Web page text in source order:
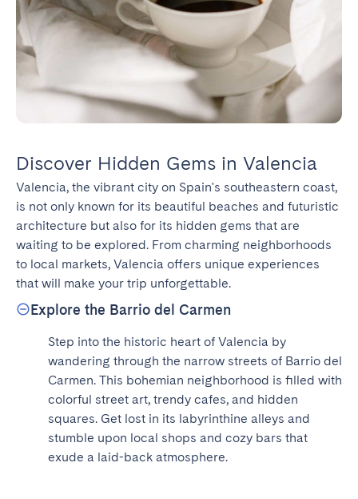
Discover Hidden Gems in Valencia
Valencia, the vibrant city on Spain's southeastern coast,
is not only known for its beautiful beaches and futuristic
architecture but also for its hidden gems that are
waiting to be explored. From charming neighborhoods
to local markets, Valencia offers unique experiences
that will make your trip unforgettable.
Explore the Barrio del Carmen
Step into the historic heart of Valencia by
wandering through the narrow streets of Barrio del
Carmen. This bohemian neighborhood is filled with
colorful street art, trendy cafes, and hidden
squares. Get lost in its labyrinthine alleys and
stumble upon local shops and cozy bars that
exude a laid-back atmosphere.